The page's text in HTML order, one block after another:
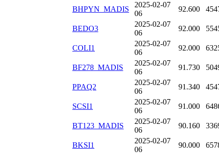
BHPYN_MADIS
2025-02-07
06
92.600
BEDO3
2025-02-07
06
92.000
COLI1
2025-02-07
06
92.000
BF278_MADIS
2025-02-07
06
91.730
PPAQ2
2025-02-07
06
91.340
SCSI1
2025-02-07
06
91.000
BT123_MADIS
2025-02-07
06
90.160
BKSI1
2025-02-07
06
90.000